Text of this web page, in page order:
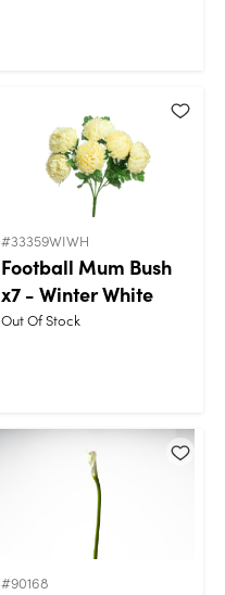
#33359WIWH
Football Mum Bush
x7 - Winter White
Out Of Stock
#90168